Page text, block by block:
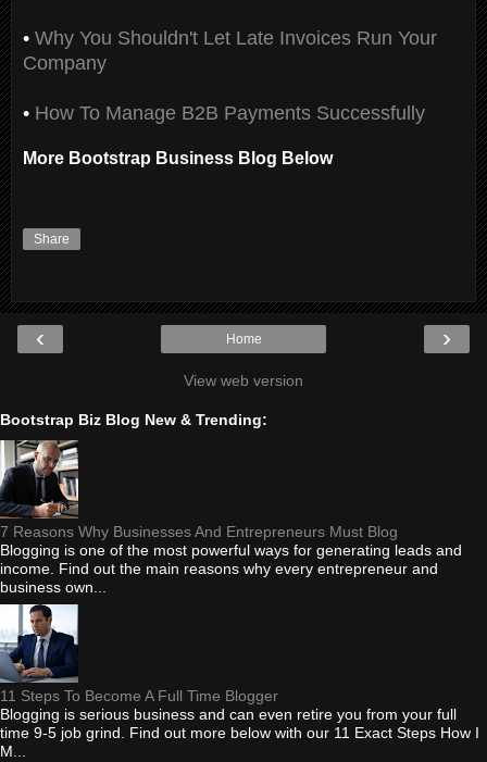
• Why You Shouldn't Let Late Invoices Run Your
Company
• How To Manage B2B Payments Successfully
More Bootstrap Business Blog Below
Share
‹ ›
Home
View web version
Bootstrap Biz Blog New & Trending:
7 Reasons Why Businesses And Entrepreneurs Must Blog
Blogging is one of the most powerful ways for generating leads and
income. Find out the main reasons why every entrepreneur and
business own...
11 Steps To Become A Full Time Blogger
Blogging is serious business and can even retire you from your full
time 9-5 job grind. Find out more below with our 11 Exact Steps How I
M...